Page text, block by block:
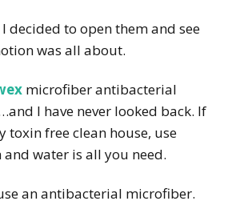
decided to open them and see
was all about.
microfiber antibacterial
I have never looked back. If
toxin free clean house, use
and water is all you need.
an antibacterial microfiber.